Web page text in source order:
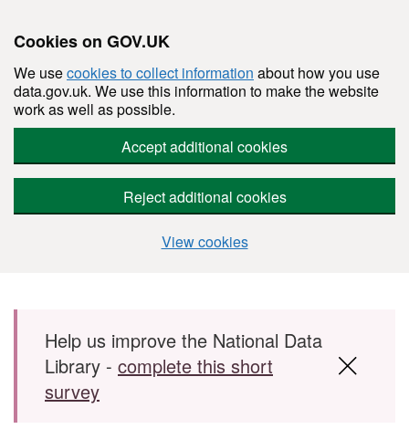
Cookies on GOV.UK
We usecookies to collect information about how you use
data.gov.uk. We use this information to make the website
work as well as possible.
Accept additional cookies
Reject additional cookies
View cookies
Skip to main content
Help us improve the National Data
Library - complete this short
survey